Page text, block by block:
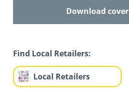
Download cover
Find Local Retailers:
Local Retailers